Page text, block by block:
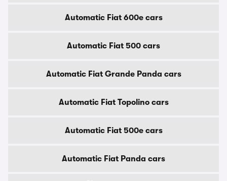
Automatic Fiat 600e cars
Automatic Fiat 500 cars
Automatic Fiat Grande Panda cars
Automatic Fiat Topolino cars
Automatic Fiat 500e cars
Automatic Fiat Panda cars